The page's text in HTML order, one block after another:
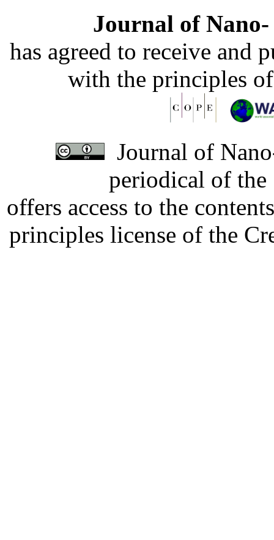
Journal of
has agreed to receive and
with the principles
Journal of
periodical of
offers access to the
principles license of the